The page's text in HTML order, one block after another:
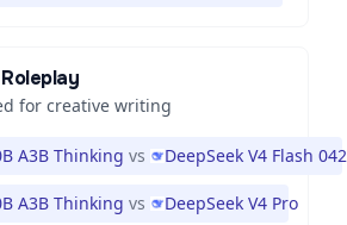
for creative writing
A3B Thinking vs DeepSeek V4 Flash
A3B Thinking vs DeepSeek V4 Pro